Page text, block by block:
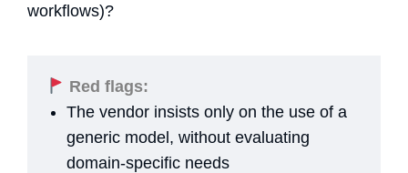
workflows)?
Red flags:
The vendor insists only on the use of a
generic model, without evaluating
domain-specific needs